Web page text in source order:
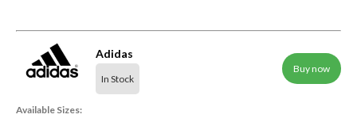
Adidas
In Stock
Buy now
Available Sizes: